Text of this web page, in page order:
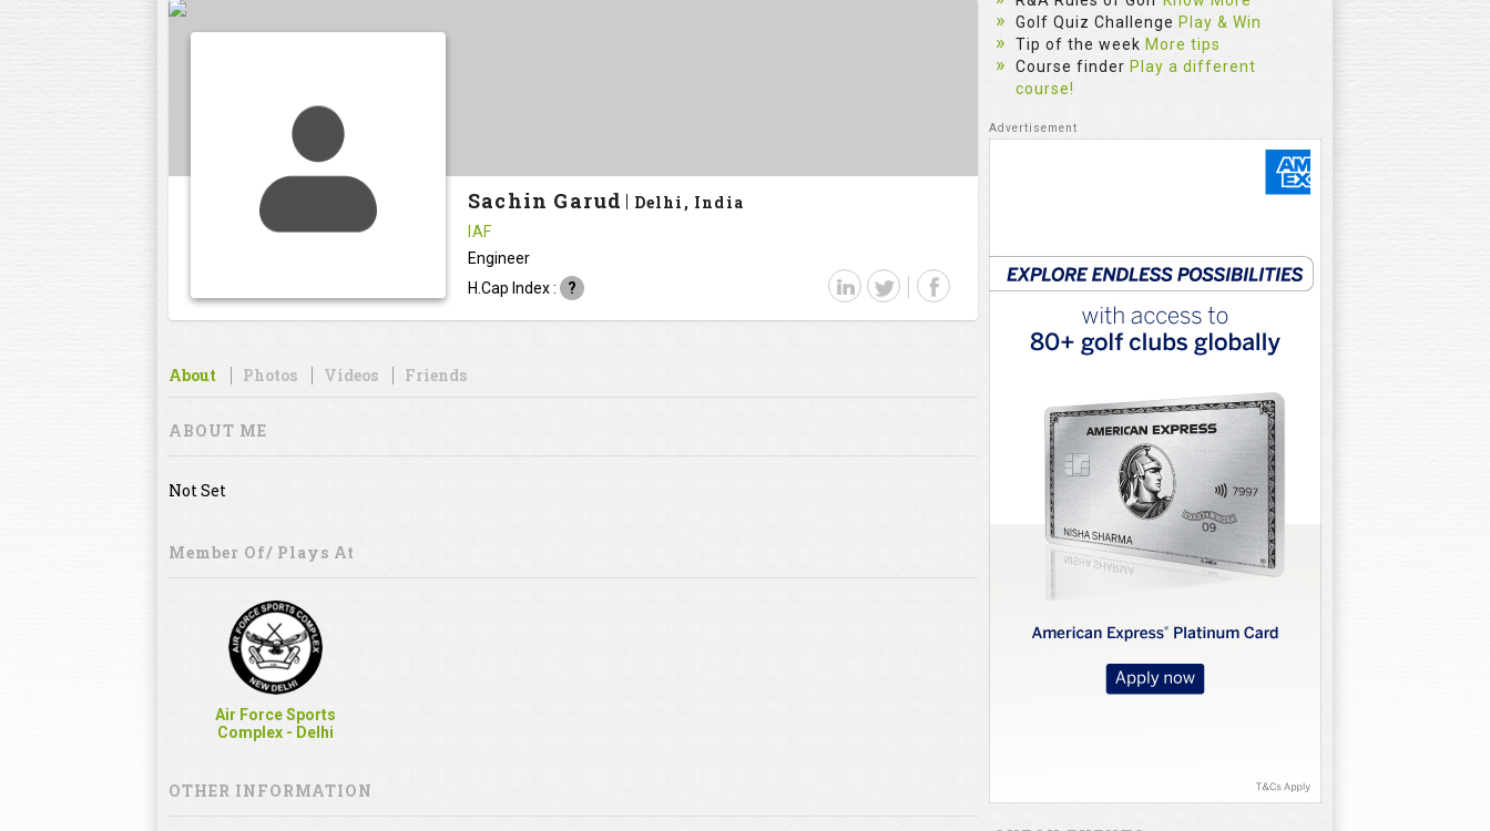
Golf Quiz Challenge Play & Win
Tip of the week More tips
Course finder Play a different
course!
Sachin Garud Delhi, India
IAF
Engineer
H.Cap Index :
?
About Photos Videos Friends
ABOUT ME
Not Set
Member Of/ Plays At
Air Force Sports
Complex - Delhi
OTHER INFORMATION